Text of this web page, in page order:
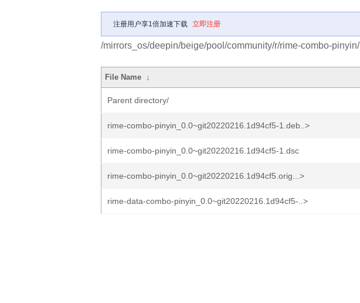
注册用户享1倍加速下载 立即注册
/mirrors_os/deepin/beige/pool/community/r/rime-combo-pinyin/
File Name ↓
Parent directory/
rime-combo-pinyin_0.0~git20220216.1d94cf5-1.deb..>
rime-combo-pinyin_0.0~git20220216.1d94cf5-1.dsc
rime-combo-pinyin_0.0~git20220216.1d94cf5.orig...>
rime-data-combo-pinyin_0.0~git20220216.1d94cf5-..>